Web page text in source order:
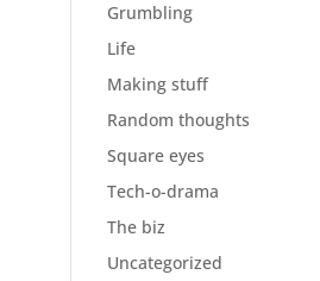
Grumbling
Life
Making stuff
Random thoughts
Square eyes
Tech-o-drama
The biz
Uncategorized